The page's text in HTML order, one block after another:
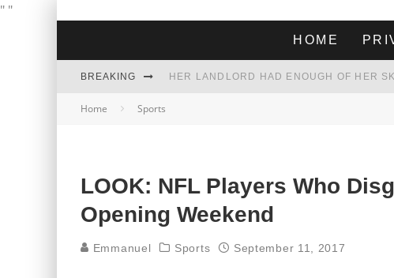
" "
HOME
BREAKING
Home Sports
LOOK: NFL Players Who
Opening Weekend
Emmanuel Sports September 11, 2017